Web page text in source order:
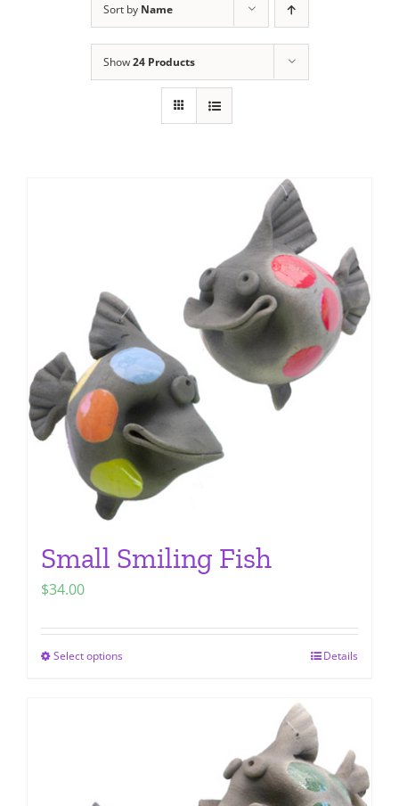
Sort by Name
Show24 Products
Small Smiling Fish
$34.00
Select optionsThis
Details